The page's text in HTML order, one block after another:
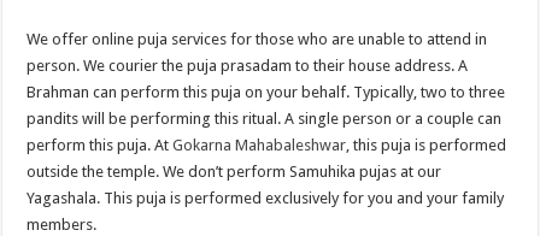
We offer online puja services for those who are unable to attend in
person. We courier the puja prasadam to their house address. A
Brahman can perform this puja on your behalf. Typically, two to three
pandits will be performing this ritual. A single person or a couple can
perform this puja. AtGokarna Mahabaleshwar, this puja is performed
outside the temple. We don’t perform Samuhika pujas at our
Yagashala. This puja is performed exclusively for you and your family
members.